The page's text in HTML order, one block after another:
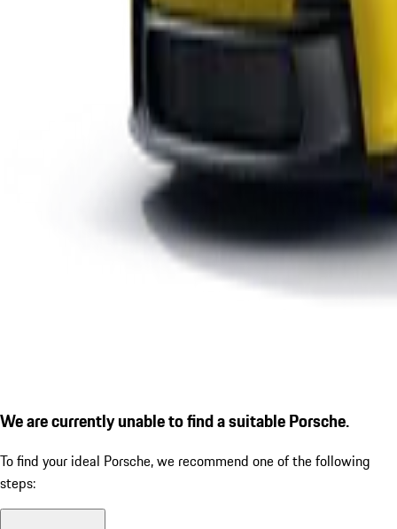
We are currently unable to find a suitable Porsche.
To find your ideal Porsche, we recommend one of the following
steps: